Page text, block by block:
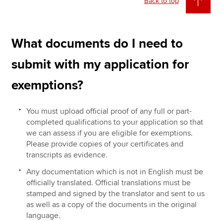
What documents do I need to
submit with my application for
exemptions?
You must upload official proof of any full or part-
completed qualifications to your application so that
we can assess if you are eligible for exemptions.
Please provide copies of your certificates and
transcripts as evidence.
Any documentation which is not in English must be
officially translated. Official translations must be
stamped and signed by the translator and sent to us
as well as a copy of the documents in the original
language.